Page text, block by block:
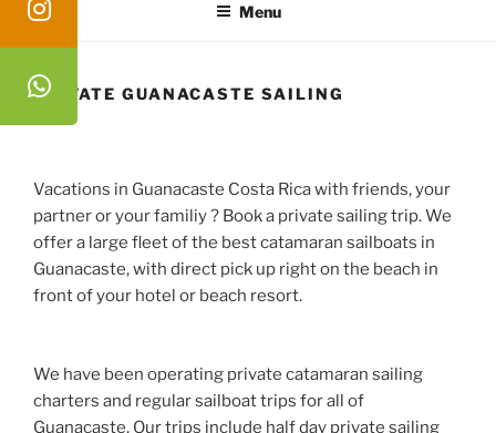
Menu
PRIVATE GUANACASTE SAILING
Vacations in Guanacaste Costa Rica with friends, your
partner or your familiy ? Book a private sailing trip. We
offer a large fleet of the best catamaran sailboats in
Guanacaste, with direct pick up right on the beach in
front of your hotel or beach resort.
We have been operating private catamaran sailing
charters and regular sailboat trips for all of
Guanacaste. Our trips include half day private sailing